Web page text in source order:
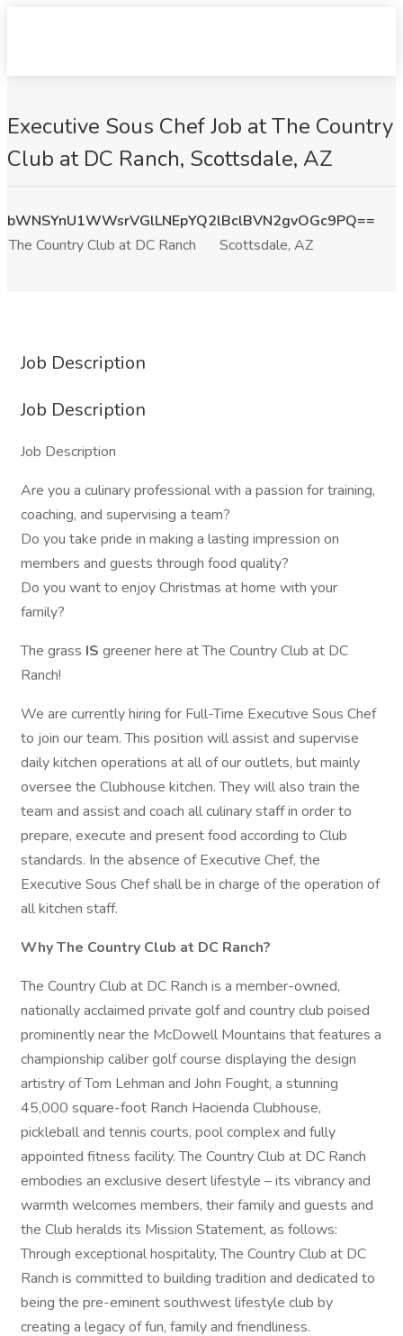
Executive Sous Chef Job at The Country
Club at DC Ranch, Scottsdale, AZ
bWNSYnU1WWsrVGlLNEpYQ2lBclBVN2gvOGc9PQ==
The Country Club at DC Ranch
Scottsdale, AZ
Job Description
Job Description
Job Description
Are you a culinary professional with a passion for training,
coaching, and supervising a team?
Do you take pride in making a lasting impression on
members and guests through food quality?
Do you want to enjoy Christmas at home with your
family?
The grass IS greener here at The Country Club at DC
Ranch!
We are currently hiring for Full-Time Executive Sous Chef
to join our team. This position will assist and supervise
daily kitchen operations at all of our outlets, but mainly
oversee the Clubhouse kitchen. They will also train the
team and assist and coach all culinary staff in order to
prepare, execute and present food according to Club
standards. In the absence of Executive Chef, the
Executive Sous Chef shall be in charge of the operation of
all kitchen staff.
Why The Country Club at DC Ranch?
The Country Club at DC Ranch is a member-owned,
nationally acclaimed private golf and country club poised
prominently near the McDowell Mountains that features a
championship caliber golf course displaying the design
artistry of Tom Lehman and John Fought, a stunning
45,000 square-foot Ranch Hacienda Clubhouse,
pickleball and tennis courts, pool complex and fully
appointed fitness facility. The Country Club at DC Ranch
embodies an exclusive desert lifestyle – its vibrancy and
warmth welcomes members, their family and guests and
the Club heralds its Mission Statement, as follows:
Through exceptional hospitality, The Country Club at DC
Ranch is committed to building tradition and dedicated to
being the pre-eminent southwest lifestyle club by
creating a legacy of fun, family and friendliness.